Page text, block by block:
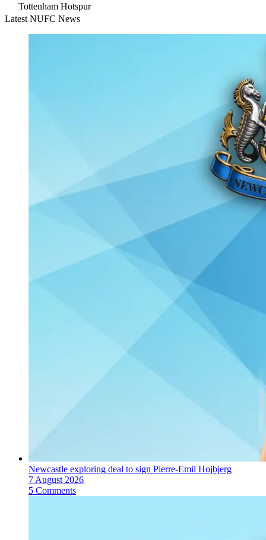
Tottenham Hotspur
Latest NUFC News
Newcastle exploring deal to sign Pierre-Emil Hojbjerg
7 August 2026
5 Comments